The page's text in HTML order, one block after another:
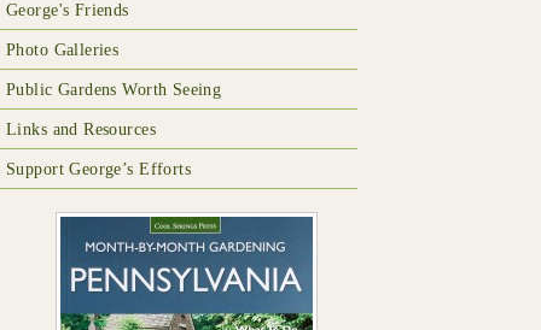
George's Friends
Photo Galleries
Public Gardens Worth Seeing
Links and Resources
Support George’s Efforts